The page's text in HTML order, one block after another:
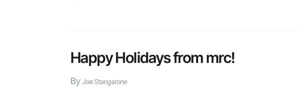
may
have
missed
Happy Holidays from mrc!
By Joe Stangarone